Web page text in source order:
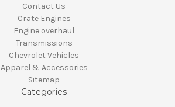
Contact Us
Crate Engines
Engine overhaul
Transmissions
Chevrolet Vehicles
Apparel & Accessories
Sitemap
Categories